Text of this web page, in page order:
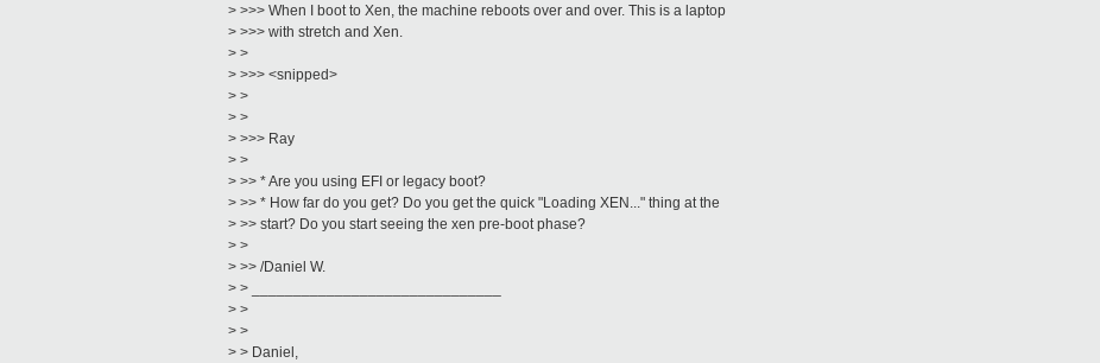
> >>> When I boot to Xen, the machine reboots over and over. This is a laptop
> >>> with stretch and Xen.
> >
> >>> <snipped>
> >
> >
> >>> Ray
> >
> >> * Are you using EFI or legacy boot?
> >> * How far do you get? Do you get the quick "Loading XEN..." thing at the
> >> start? Do you start seeing the xen pre-boot phase?
> >
> >> /Daniel W.
> > ______________________________
> >
> >
> > Daniel,